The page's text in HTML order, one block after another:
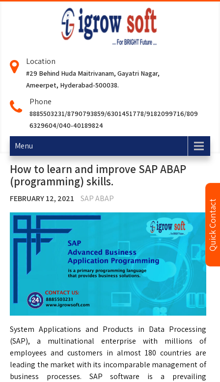
Location
#29 Behind Huda Maitrivanam, Gayatri Nagar,
Ameerpet, Hyderabad-500038.
Phone
8885503231/8790793859/6301451778/9182099716/809
6329604/040-40189824
Menu
How to learn and improve SAP ABAP
(programming) skills.
FEBRUARY 12, 2021 SAP ABAP
System Applications and Products in Data Processing
(SAP), a multinational enterprise with millions of
employees and customers in almost 180 countries are
leading the market with its incomparable management of
business processes. SAP software is a prevailing
Quick Contact